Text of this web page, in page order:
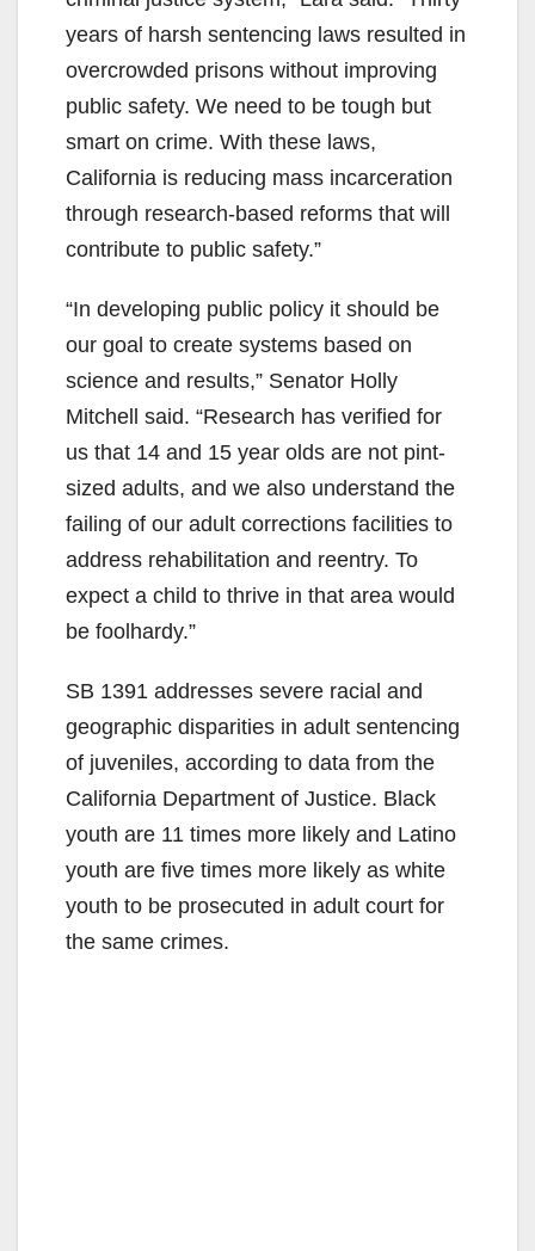
years of harsh sentencing laws resulted in
overcrowded prisons without improving
public safety. We need to be tough but
smart on crime. With these laws,
California is reducing mass incarceration
through research-based reforms that will
contribute to public safety.”
“In developing public policy it should be
our goal to create systems based on
science and results,” Senator Holly
Mitchell said. “Research has verified for
us that 14 and 15 year olds are not pint-
sized adults, and we also understand the
failing of our adult corrections facilities to
address rehabilitation and reentry. To
expect a child to thrive in that area would
be foolhardy.”
SB 1391 addresses severe racial and
geographic disparities in adult sentencing
of juveniles, according to data from the
California Department of Justice. Black
youth are 11 times more likely and Latino
youth are five times more likely as white
youth to be prosecuted in adult court for
the same crimes.